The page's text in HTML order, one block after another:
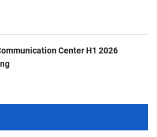
Center H1 2026